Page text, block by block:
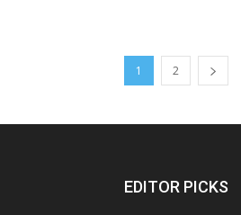
1 2
EDITOR PICKS